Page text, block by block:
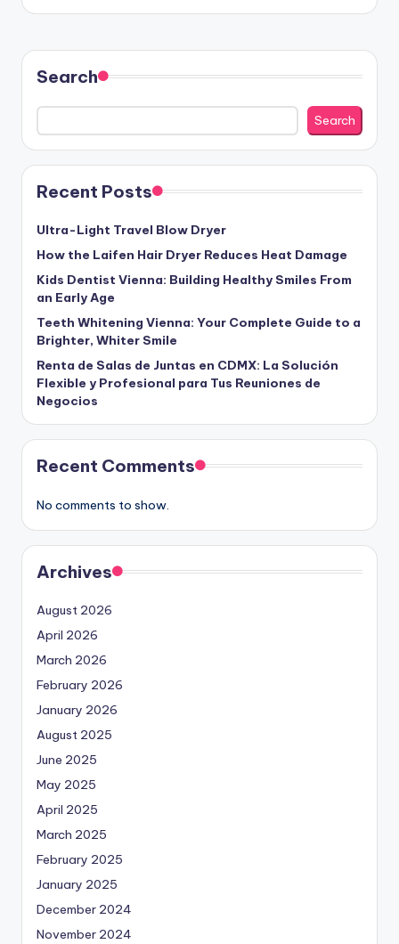
Search
Search
Recent Posts
Ultra-Light Travel Blow Dryer
How the Laifen Hair Dryer Reduces Heat Damage
Kids Dentist Vienna: Building Healthy Smiles From
an Early Age
Teeth Whitening Vienna: Your Complete Guide to a
Brighter, Whiter Smile
Renta de Salas de Juntas en CDMX: La Solución
Flexible y Profesional para Tus Reuniones de
Negocios
Recent Comments
No comments to show.
Archives
August 2026
April 2026
March 2026
February 2026
January 2026
August 2025
June 2025
May 2025
April 2025
March 2025
February 2025
January 2025
December 2024
November 2024